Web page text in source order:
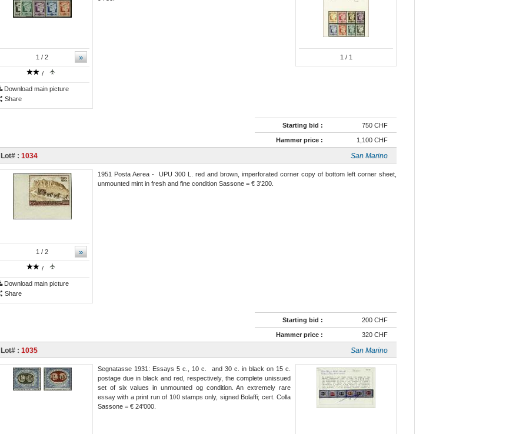
»
1 / 2
/
Download main picture
Share
1 / 1
Starting bid : 750 CHF
Hammer price : 1,100 CHF
Lot# : 1034 San Marino
»
1 / 2
/
Download main picture
Share
1951 Posta Aerea - UPU 300 L. red and brown, imperforated corner copy of bottom left corner sheet,
unmounted mint in fresh and fine condition Sassone = € 3'200.
Starting bid : 200 CHF
Hammer price : 320 CHF
Lot# : 1035 San Marino
Segnatasse 1931: Essays 5 c., 10 c. and 30 c. in black on 15 c.
postage due in black and red, respectively, the complete unissued
set of six values in unmounted og condition. An extremely rare
essay with a print run of 100 stamps only, signed Bolaffi; cert. Colla
Sassone = € 24'000.